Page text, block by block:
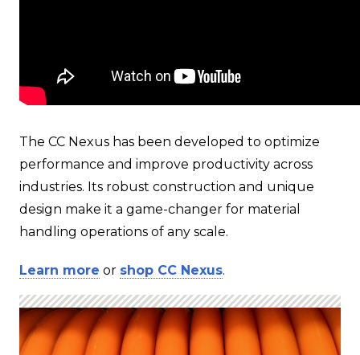
The CC Nexus has been developed to optimize
performance and improve productivity across
industries. Its robust construction and unique
design make it a game-changer for material
handling operations of any scale.
Learn more or shop CC Nexus.